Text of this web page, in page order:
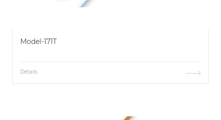
Model-171T
Details